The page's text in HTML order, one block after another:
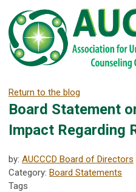
Return to the blog
Board Statement
Impact Regarding
by: AUCCCD Board of Directors
Category: Board Statements
Tags